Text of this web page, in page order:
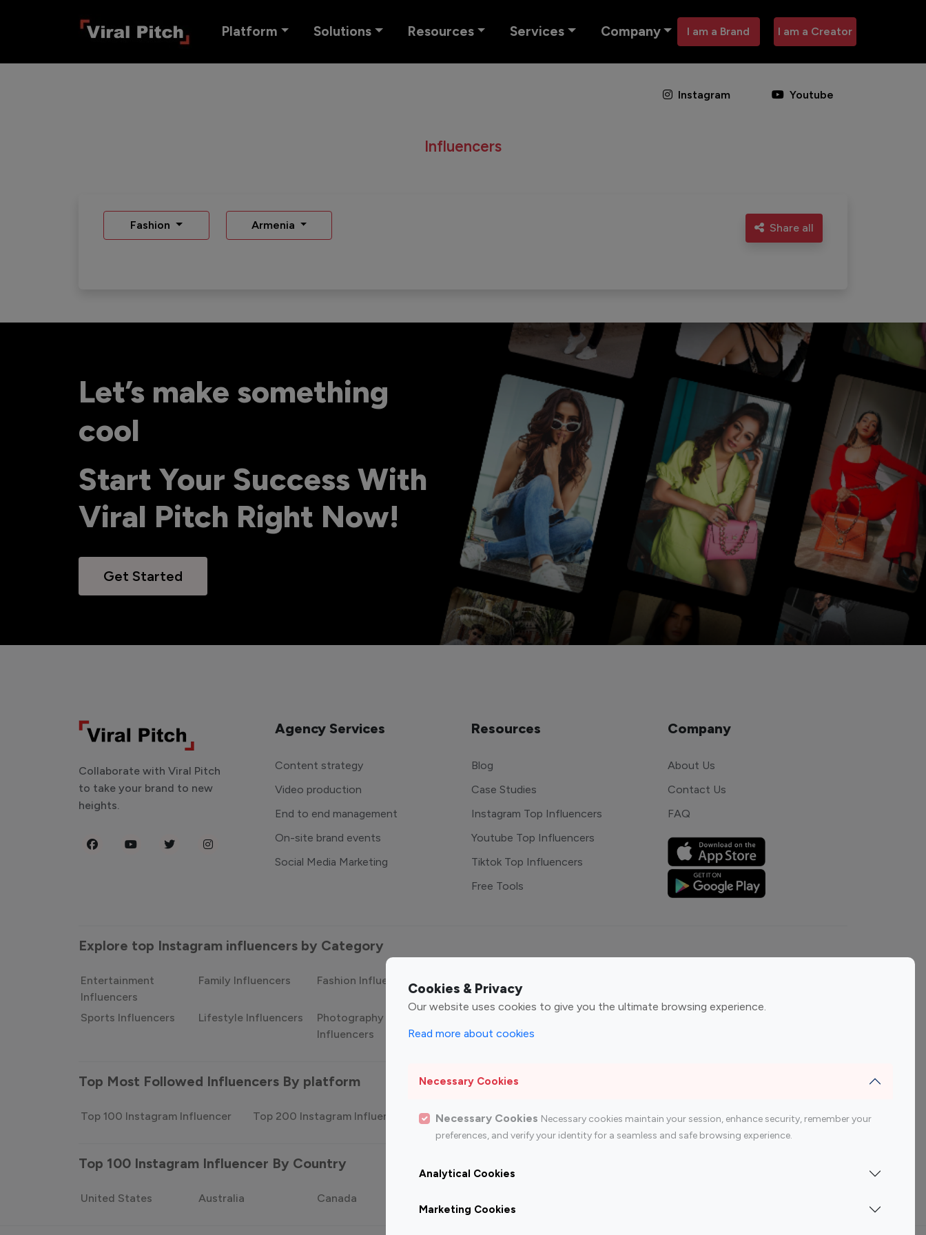
Platform Solutions Resources Services Company I am a Brand I am a Creator
Instagram Youtube
Influencers
Fashion Armenia Share all
Let’s make something
cool
Start Your Success With
Viral Pitch Right Now!
Get Started
Cookies & Privacy
Our website uses cookies to give you the ultimate browsing experience.
Read more about cookies
Necessary Cookies
Necessary Cookies Necessary cookies maintain your session, enhance security, remember your
preferences, and verify your identity for a seamless and safe browsing experience.
Analytical Cookies
Marketing Cookies
Collaborate with Viral Pitch
to take your brand to new
heights.
Agency Services
Content strategy
Video production
End to end management
On-site brand events
Social Media Marketing
Resources
Blog
Case Studies
Instagram Top Influencers
Youtube Top Influencers
Tiktok Top Influencers
Free Tools
Company
About Us
Contact Us
FAQ
Explore top Instagram influencers by Category
Entertainment
Influencers
Family Influencers Fashion Influencers Finance Influencers
Sports Influencers Lifestyle Influencers
Photography
Influencers
Influencers
Top Most Followed Influencers By platform
Top 100 Instagram Influencer Top 200 Instagram Influencer Top 100 Youtube Influencer Top 200 Youtube Influencer
Top 100 Instagram Influencer By Country
United States Australia Canada